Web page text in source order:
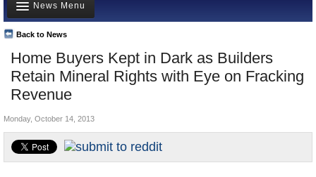
Meet your Government
Departments/Agencies
Nations
Blog
Home Buyers Kept in Dark as Builders
Retain Mineral Rights with Eye on Fracking
Revenue
Back to News
News Menu
Top Stories
Unusual News
Where is the Money Going?
Appointments and Resignations
Monday, October 14, 2013